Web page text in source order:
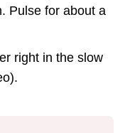
Pulse for about a
right in the slow